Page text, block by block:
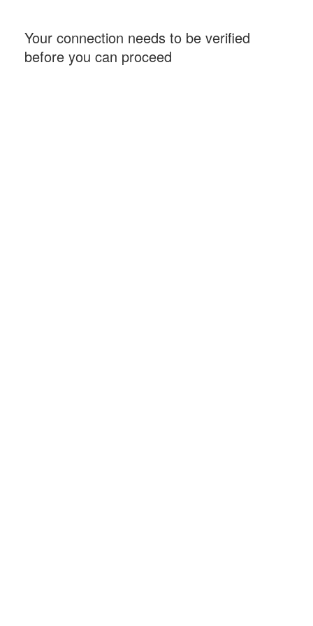
Your connection needs to be verified
before you can proceed